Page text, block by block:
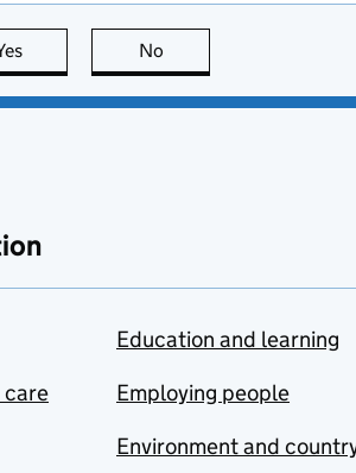
this page is useful
No
care
Education and learning
Employing people
Environment and